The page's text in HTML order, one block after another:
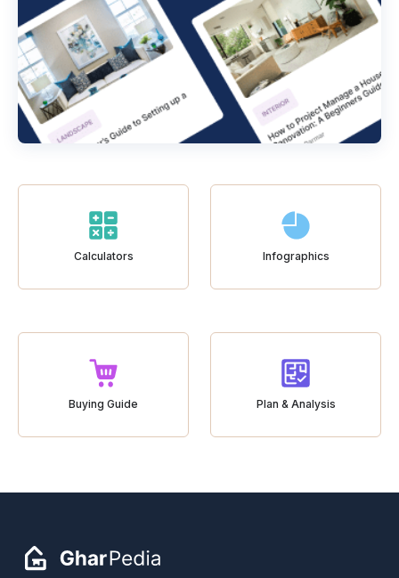
Calculators Infographics
Buying Guide Plan & Analysis